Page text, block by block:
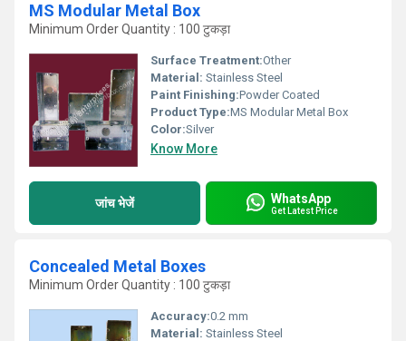
MS Modular Metal Box
Minimum Order Quantity : 100 टुकड़ा
Surface Treatment:Other
Material: Stainless Steel
Paint Finishing:Powder Coated
Product Type:MS Modular Metal Box
Color:Silver
Know More
जांच भेजें WhatsApp
Get Latest Price
Concealed Metal Boxes
Minimum Order Quantity : 100 टुकड़ा
Accuracy:0.2 mm
Material: Stainless Steel